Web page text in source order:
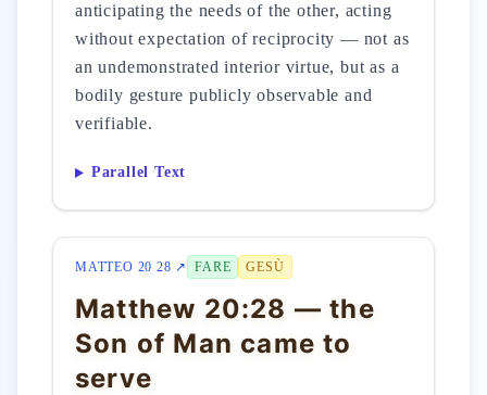
anticipating the needs of the other, acting
without expectation of reciprocity — not as
an undemonstrated interior virtue, but as a
bodily gesture publicly observable and
verifiable.
Parallel Text
MATTEO 20 28 ↗ FARE GESÙ
Matthew 20:28 — the
Son of Man came to
serve